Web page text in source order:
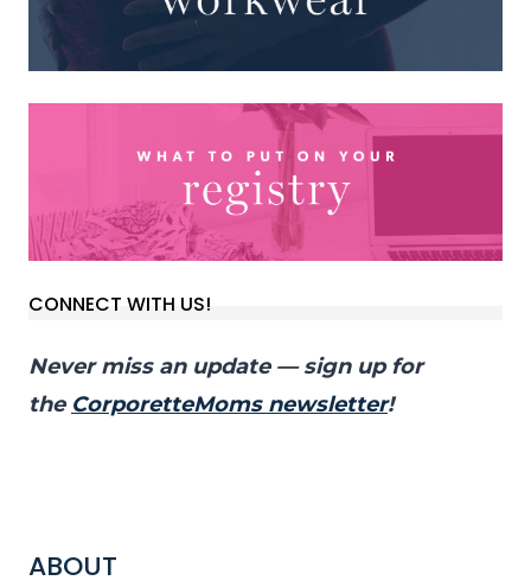
CONNECT WITH US!
Never miss an update — sign up for
the CorporetteMoms newsletter!
ABOUT